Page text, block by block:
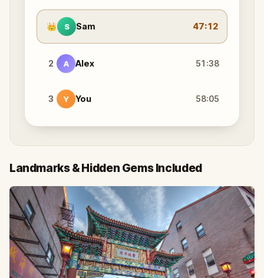
👑 S Sam 47:12
2 A Alex 51:38
3 Y You 58:05
Landmarks & Hidden Gems Included